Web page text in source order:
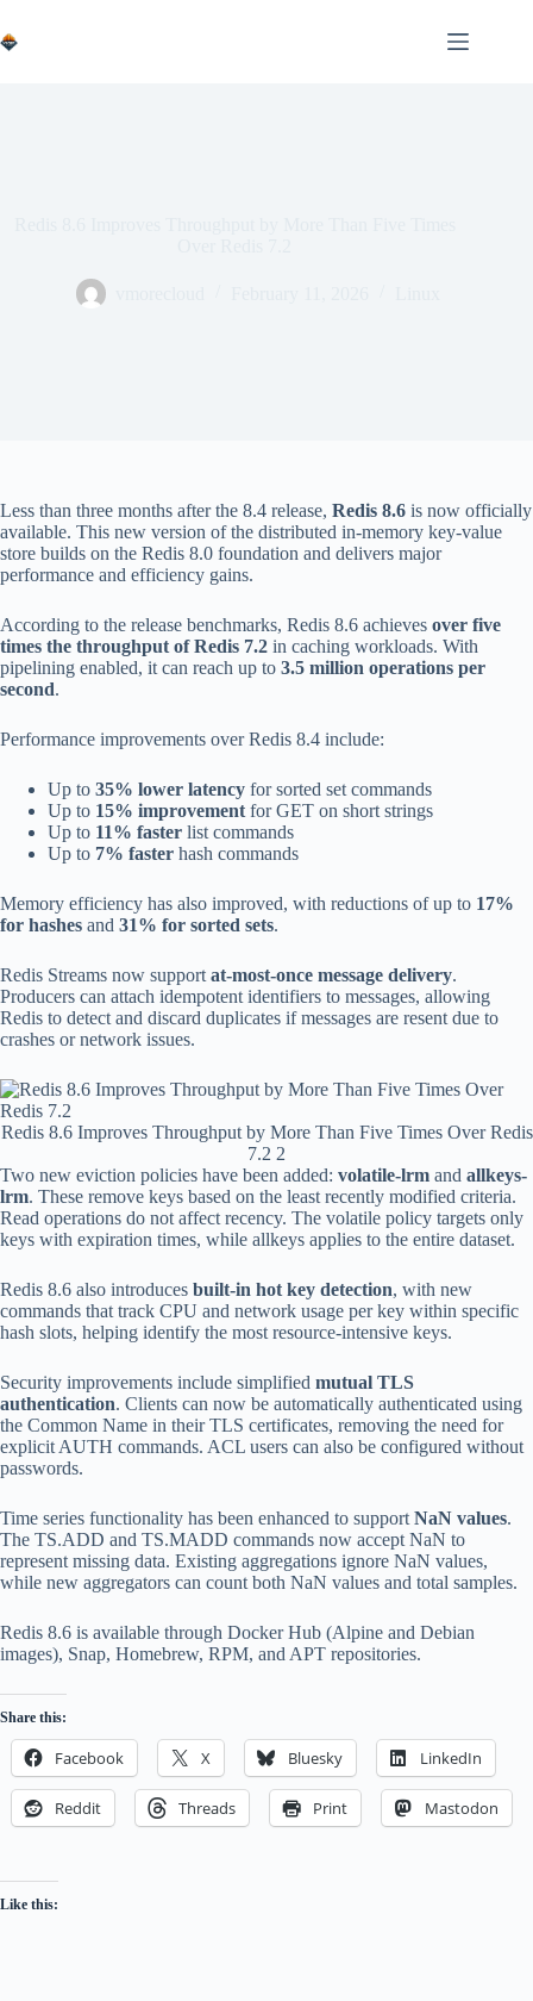
to
content
Less than three months after the 8.4 release, Redis 8.6 is now officially
available. This new version of the distributed in-memory key-value
store builds on the Redis 8.0 foundation and delivers major
performance and efficiency gains.
According to the release benchmarks, Redis 8.6 achieves over five
times the throughput of Redis 7.2 in caching workloads. With
pipelining enabled, it can reach up to 3.5 million operations per
second.
Performance improvements over Redis 8.4 include:
Up to 35% lower latency for sorted set commands
Up to 15% improvement for GET on short strings
Up to 11% faster list commands
Up to 7% faster hash commands
Memory efficiency has also improved, with reductions of up to 17%
for hashes and 31% for sorted sets.
Redis Streams now support at-most-once message delivery.
Producers can attach idempotent identifiers to messages, allowing
Redis to detect and discard duplicates if messages are resent due to
crashes or network issues.
Redis 8.6 Improves Throughput by More Than Five Times Over Redis
7.2 2
Two new eviction policies have been added: volatile-lrm and allkeys-
lrm. These remove keys based on the least recently modified criteria.
Read operations do not affect recency. The volatile policy targets only
keys with expiration times, while allkeys applies to the entire dataset.
Redis 8.6 also introduces built-in hot key detection, with new
commands that track CPU and network usage per key within specific
hash slots, helping identify the most resource-intensive keys.
Security improvements include simplified mutual TLS
authentication. Clients can now be automatically authenticated using
the Common Name in their TLS certificates, removing the need for
explicit AUTH commands. ACL users can also be configured without
passwords.
Time series functionality has been enhanced to support NaN values.
The TS.ADD and TS.MADD commands now accept NaN to
represent missing data. Existing aggregations ignore NaN values,
while new aggregators can count both NaN values and total samples.
Redis 8.6 is available through Docker Hub (Alpine and Debian
images), Snap, Homebrew, RPM, and APT repositories.
Share this:
Facebook X Bluesky LinkedIn
Reddit Threads Print Mastodon
Like this: